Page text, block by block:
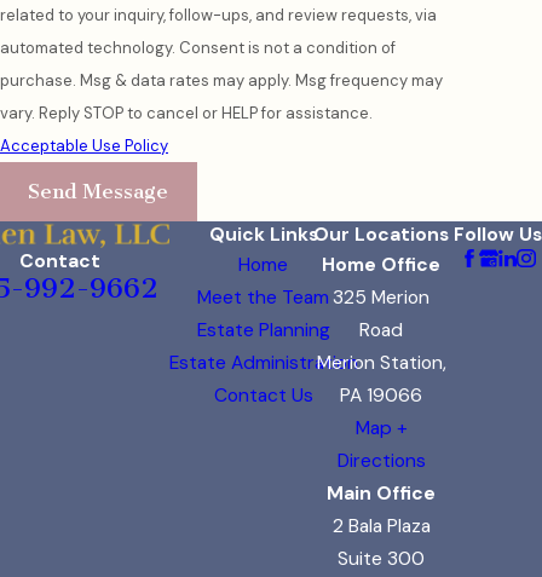
related to your inquiry, follow-ups, and review requests, via
automated technology. Consent is not a condition of
purchase. Msg & data rates may apply. Msg frequency may
vary. Reply STOP to cancel or HELP for assistance.
Acceptable Use Policy
Send Message
Contact
992-9662
Quick Links
Home
Meet the Team
Estate Planning
Estate Administration
Contact Us
Our Locations
Home Office
325 Merion
Road
Merion Station,
PA 19066
Map +
Directions
Main Office
2 Bala Plaza
Suite 300
Follow Us